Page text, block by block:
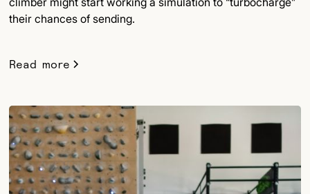
their chances of sending.
Read more